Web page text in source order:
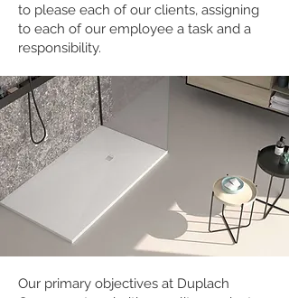
to please each of our clients, assigning
to each of our employee a task and a
responsibility.
Our primary objectives at Duplach